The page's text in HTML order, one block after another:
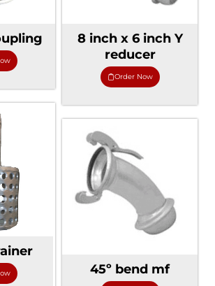
8 inch x 6 inch Y
reducer
Order Now
45º bend mf